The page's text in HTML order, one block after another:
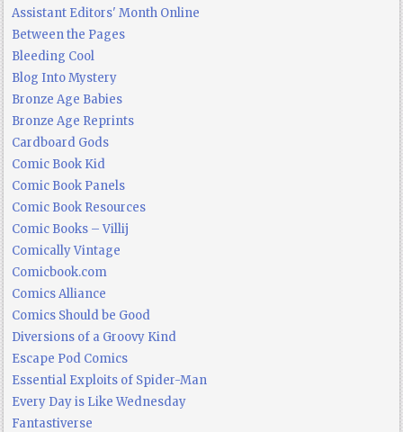
Assistant Editors' Month Online
Between the Pages
Bleeding Cool
Blog Into Mystery
Bronze Age Babies
Bronze Age Reprints
Cardboard Gods
Comic Book Kid
Comic Book Panels
Comic Book Resources
Comic Books – Villij
Comically Vintage
Comicbook.com
Comics Alliance
Comics Should be Good
Diversions of a Groovy Kind
Escape Pod Comics
Essential Exploits of Spider-Man
Every Day is Like Wednesday
Fantastiverse